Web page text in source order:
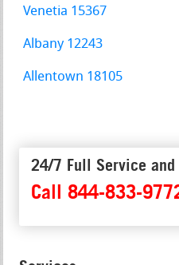
Venetia 15367
Albany 12243
Allentown 18105
24/7 Full Service and
Call 844-833-